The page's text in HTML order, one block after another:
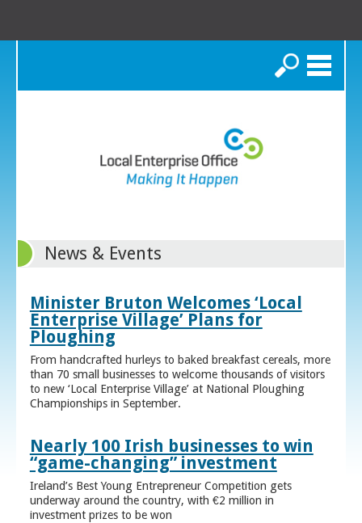
Search
News & Events
Minister Bruton Welcomes ‘Local
Enterprise Village’ Plans for
Ploughing
From handcrafted hurleys to baked breakfast cereals, more
than 70 small businesses to welcome thousands of visitors
to new ‘Local Enterprise Village’ at National Ploughing
Championships in September.
Nearly 100 Irish businesses to win
“game-changing” investment
Ireland’s Best Young Entrepreneur Competition gets
underway around the country, with €2 million in
investment prizes to be won